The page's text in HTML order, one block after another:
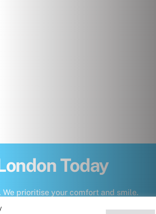
Today
prioritise your comfort and smile.